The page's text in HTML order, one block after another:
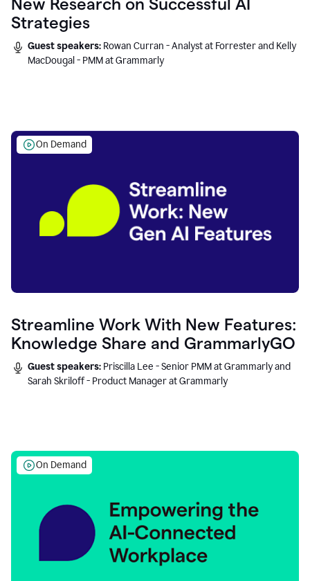
New Research on Successful AI
Strategies
Guest speakers: Rowan Curran - Analyst at Forrester and Kelly
MacDougal - PMM at Grammarly
On Demand
Streamline Work With New Features:
Knowledge Share and GrammarlyGO
Guest speakers: Priscilla Lee - Senior PMM at Grammarly and
Sarah Skriloff - Product Manager at Grammarly
On Demand